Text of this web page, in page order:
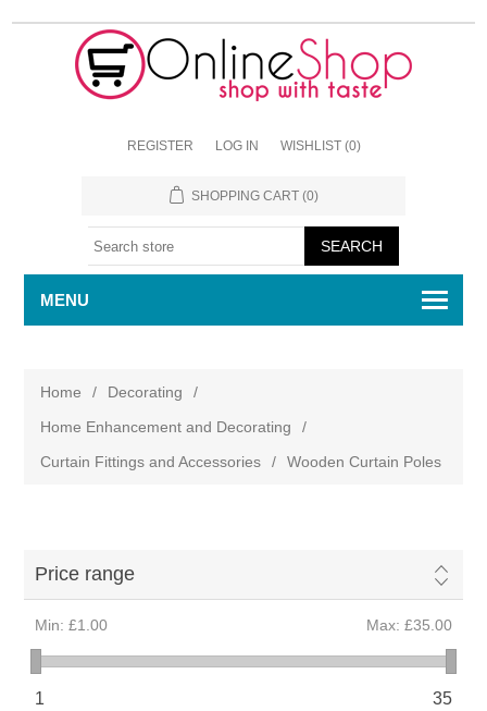
REGISTER LOG IN WISHLIST (0)
SHOPPING CART (0)
MENU
Home / Decorating
/
Home Enhancement and Decorating
/
Curtain Fittings and Accessories
/ Wooden Curtain Poles
Price range
Min: £1.00 Max: £35.00
1 35